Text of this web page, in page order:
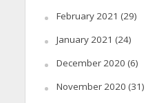
February 2021 (29)
January 2021 (24)
December 2020 (6)
November 2020 (31)